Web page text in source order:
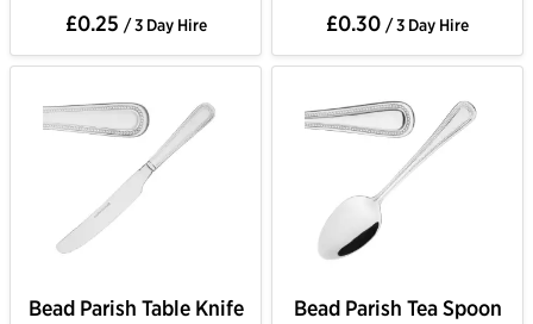
£0.25 / 3 Day Hire £0.30 / 3 Day Hire
Bead Parish Table Knife
Bead Parish Tea Spoon